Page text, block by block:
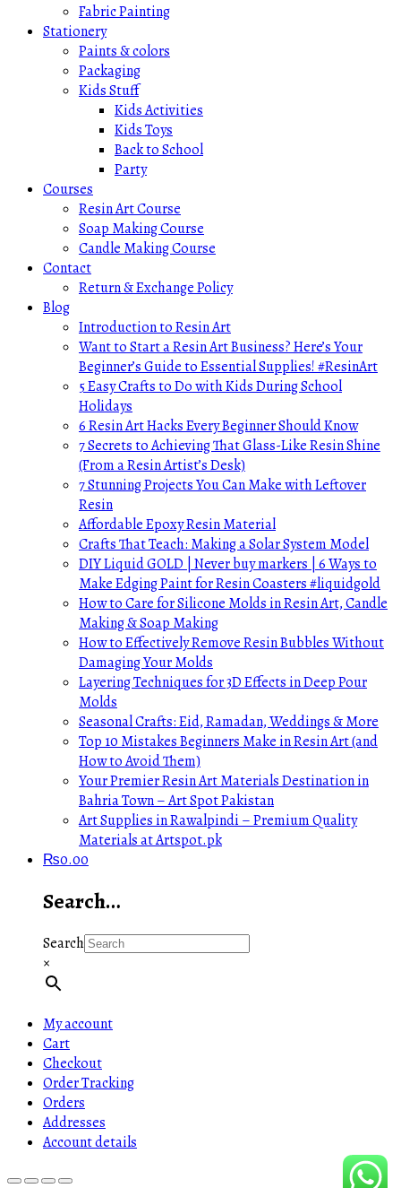
Fabric Painting
Stationery
Paints & colors
Packaging
Kids Stuff
Kids Activities
Kids Toys
Back to School
Party
Courses
Resin Art Course
Soap Making Course
Candle Making Course
Contact
Return & Exchange Policy
Blog
Introduction to Resin Art
Want to Start a Resin Art Business? Here’s Your
Beginner’s Guide to Essential Supplies! #ResinArt
5 Easy Crafts to Do with Kids During School
Holidays
6 Resin Art Hacks Every Beginner Should Know
7 Secrets to Achieving That Glass-Like Resin Shine
(From a Resin Artist’s Desk)
7 Stunning Projects You Can Make with Leftover
Resin
Affordable Epoxy Resin Material
Crafts That Teach: Making a Solar System Model
DIY Liquid GOLD | Never buy markers | 6 Ways to
Make Edging Paint for Resin Coasters #liquidgold
How to Care for Silicone Molds in Resin Art, Candle
Making & Soap Making
How to Effectively Remove Resin Bubbles Without
Damaging Your Molds
Layering Techniques for 3D Effects in Deep Pour
Molds
Seasonal Crafts: Eid, Ramadan, Weddings & More
Top 10 Mistakes Beginners Make in Resin Art (and
How to Avoid Them)
Your Premier Resin Art Materials Destination in
Bahria Town – Art Spot Pakistan
Art Supplies in Rawalpindi – Premium Quality
Materials at Artspot.pk
₨0.00
Search…
Search
×
My account
Cart
Checkout
Order Tracking
Orders
Addresses
Account details